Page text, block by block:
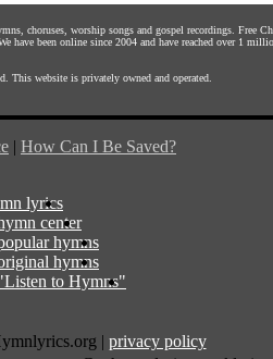
choruses, worship songs and gospel recordings. Free
have been online since 2004 and have reached over 1
This website is privately owned and operated.
| How Can I Be Saved?
lyrics
center
hymns
hymns
to Hymns"
| privacy policy